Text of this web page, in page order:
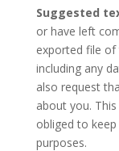
Suggested
or have left
exported file
including any
also request
about you.
obliged to
purposes.